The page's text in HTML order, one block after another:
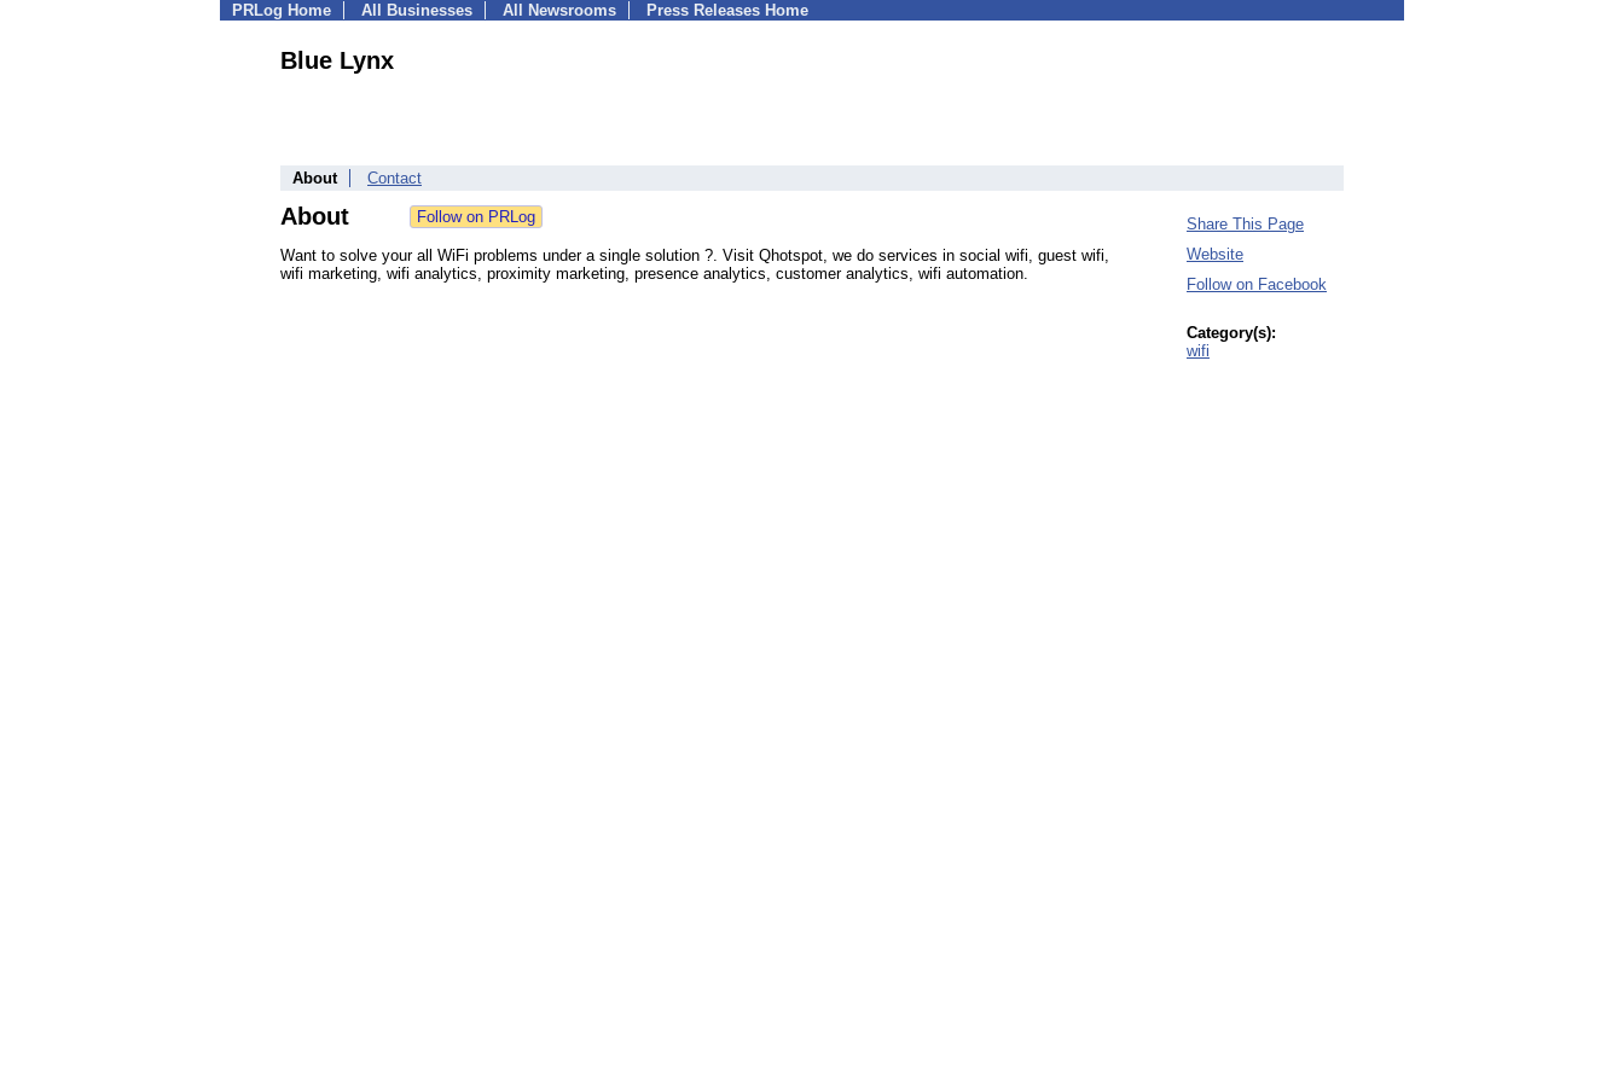
PRLog Home All Businesses All Newsrooms Press Releases Home
Blue Lynx
About Contact
About
Want to solve your all WiFi problems under a single solution ?. Visit Qhotspot, we do services in social wifi, guest wifi,
wifi marketing, wifi analytics, proximity marketing, presence analytics, customer analytics, wifi automation.
Share This Page
Website
Follow on Facebook
Category(s):
wifi